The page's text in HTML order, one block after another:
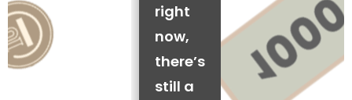
right
now,
there’s
still a